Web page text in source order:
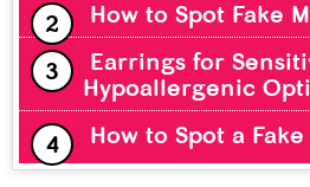
How to Spot Fake
Earrings for
Hypoallergenic
How to Spot a